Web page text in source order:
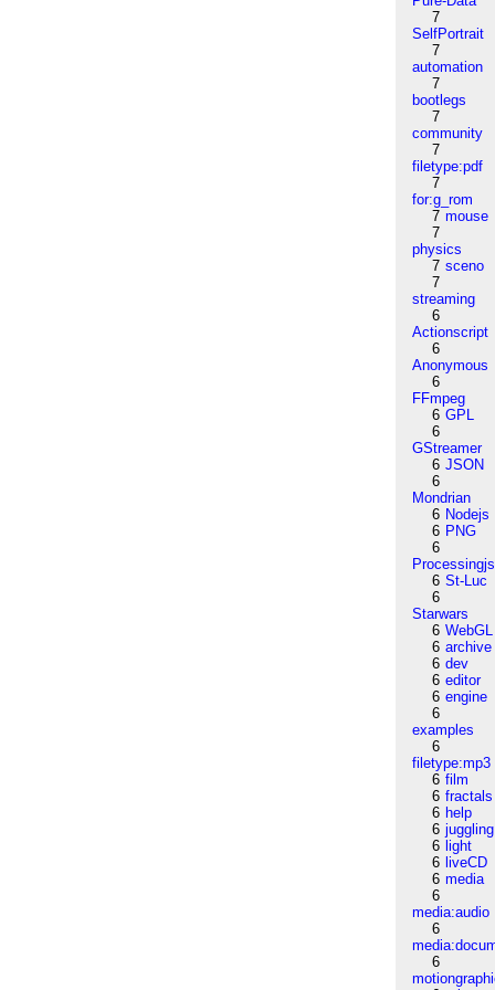
7
SelfPortrait
7
automation
7
bootlegs
7
community
7
filetype:pdf
7
for:g_rom
7 mouse
7
physics
7 sceno
7
streaming
6
Actionscript
6
Anonymous
6
FFmpeg
6 GPL
6
GStreamer
6 JSON
6
Mondrian
6 Nodejs
6 PNG
6
Processingjs
6 St-Luc
6
Starwars
6 WebGL
6 archive
6 dev
6 editor
6 engine
6
examples
6
filetype:mp3
6 film
6 fractals
6 help
6 juggling
6 light
6 liveCD
6 media
6
media:audio
6
6